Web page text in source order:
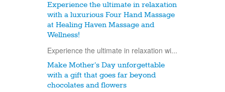
Experience the ultimate in relaxation
with a luxurious Four Hand Massage
at Healing Haven Massage and
Wellness!
Experience the ultimate in relaxation wi...
Make Mother’s Day unforgettable
with a gift that goes far beyond
chocolates and flowers